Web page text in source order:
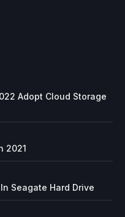
Adopt Cloud Storage
2021
Seagate Hard Drive